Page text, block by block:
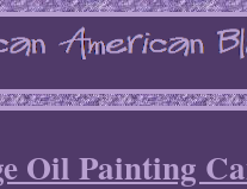
Oil Painting